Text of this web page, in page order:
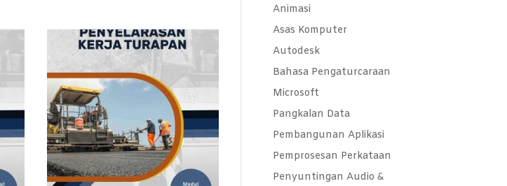
Animasi
Asas Komputer
Autodesk
Bahasa Pengaturcaraan
Microsoft
Pangkalan Data
Pembangunan Aplikasi
Pemprosesan Perkataan
Penyuntingan Audio &